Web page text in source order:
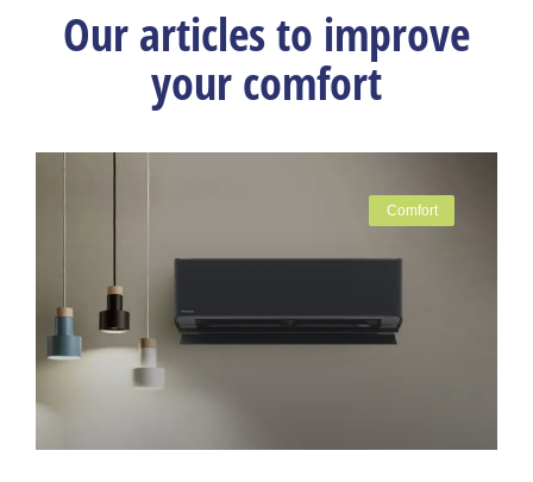
Our articles to improve
your comfort
Comfort